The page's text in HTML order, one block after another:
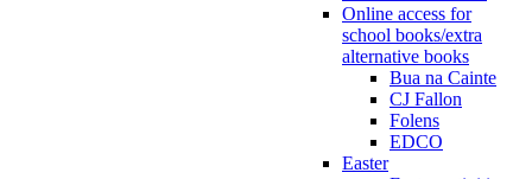
Online access for
school books/extra
alternative books
Bua na Cainte
CJ Fallon
Folens
EDCO
Easter